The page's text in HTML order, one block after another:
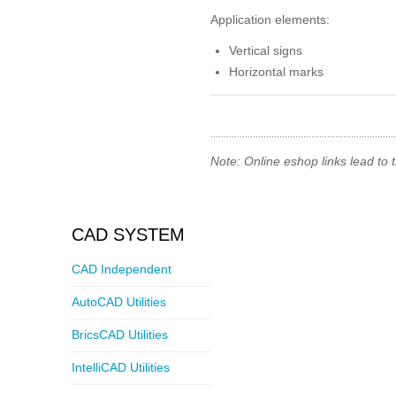
Application elements:
Vertical signs
Horizontal marks
Note: Online eshop links lead to
CAD SYSTEM
CAD Independent
AutoCAD Utilities
BricsCAD Utilities
IntelliCAD Utilities